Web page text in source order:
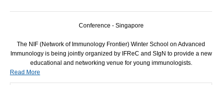
Conference - Singapore
The NIF (Network of Immunology Frontier) Winter School on Advanced
Immunology is being jointly organized by IFReC and SIgN to provide a new
educational and networking venue for young immunologists.
Read More